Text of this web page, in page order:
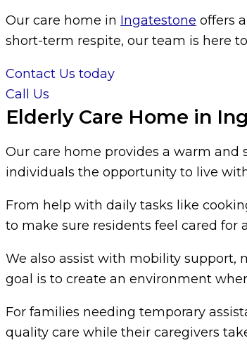
Our care home in Ingatestone offers
short-term respite, our team is here
Contact Us today
Call Us
Elderly Care Home in
Our care home provides a warm
individuals the opportunity to live
From help with daily tasks like
to make sure residents feel cared for
We also assist with mobility support,
goal is to create an environment
For families needing temporary
quality care while their caregivers